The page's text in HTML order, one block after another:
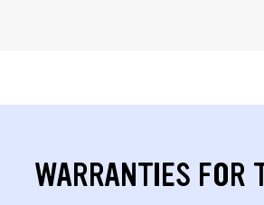
WARRANTIES FOR